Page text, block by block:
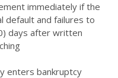
immediately if the
default and failures to
days after written
enters bankruptcy